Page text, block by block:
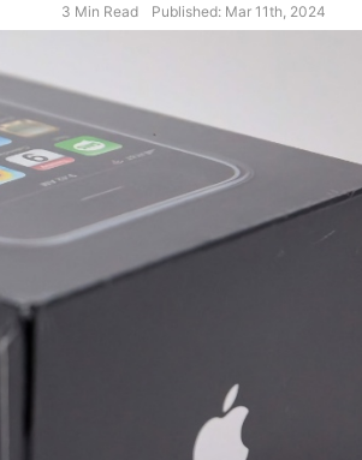
3 Min Read Published: Mar 11th, 2024